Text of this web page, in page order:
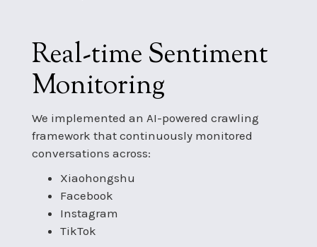
Real-time Sentiment
Monitoring
We implemented an AI-powered crawling
framework that continuously monitored
conversations across:
Xiaohongshu
Facebook
Instagram
TikTok